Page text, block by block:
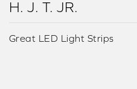
H. J. T. JR.
Great LED Light Strips